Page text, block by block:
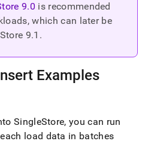
9.0 is recommended
which can later be
9.1 .
Examples
SingleStore, you can run
load data in batches